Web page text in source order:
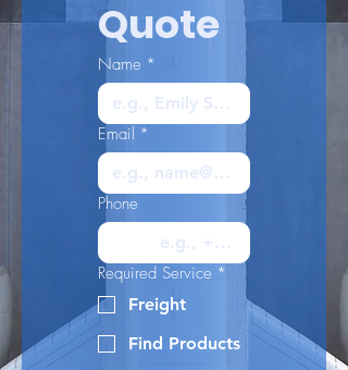
Quote
Name *
Email *
Phone
Required Service *
Freight
Find Products